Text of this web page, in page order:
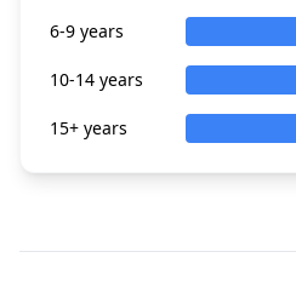
6-9 years
10-14 years
15+ years